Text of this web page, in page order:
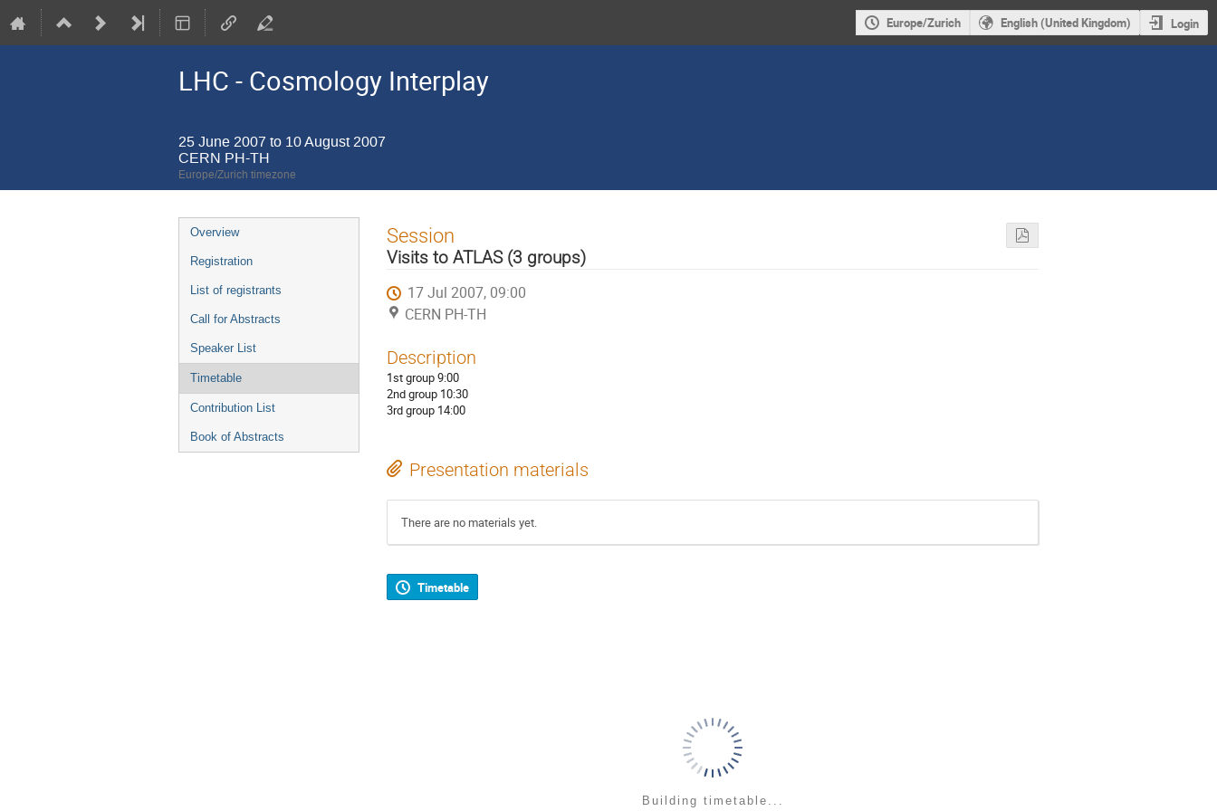
Europe/Zurich English (United Kingdom) Login
LHC - Cosmology Interplay
25 June 2007 to 10 August 2007
CERN PH-TH
Europe/Zurich timezone
Event
menu
Overview
Registration
List of registrants
Call for Abstracts
Speaker List
Timetable
Contribution List
Book of Abstracts
Session
Visits to ATLAS (3 groups)
17 Jul 2007, 09:00
CERN PH-TH
Description
1st group 9:00
2nd group 10:30
3rd group 14:00
Presentation materials
There are no materials yet.
Timetable
Building timetable...